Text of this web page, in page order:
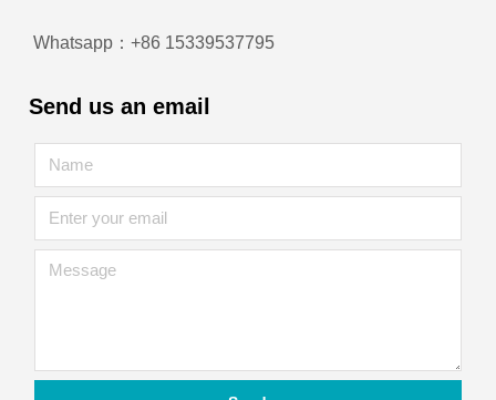
Whatsapp：+86 15339537795
Send us an email